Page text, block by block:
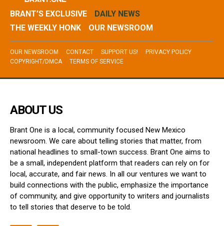
BRANT’S EXCLUSIVE
DAILY NEWS
THE WEEKLY HONK
OUR NEWSROOM
OUR NEWSROOM CONTACT SUPPORT US!
PRIVACY POLICY
COPYRIGHT/DMCA
TERMS OF SERVICE
ABOUT US
Brant One is a local, community focused New Mexico
newsroom. We care about telling stories that matter, from
national headlines to small-town success. Brant One aims to
be a small, independent platform that readers can rely on for
local, accurate, and fair news. In all our ventures we want to
build connections with the public, emphasize the importance
of community, and give opportunity to writers and journalists
to tell stories that deserve to be told.